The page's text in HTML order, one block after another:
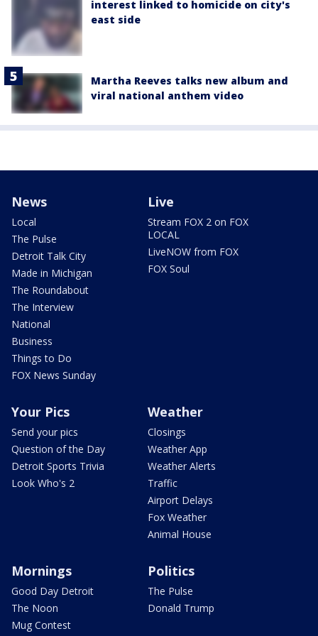
interest linked to homicide on city's
east side
Martha Reeves talks new album and
viral national anthem video
News
Local
The Pulse
Detroit Talk City
Made in Michigan
The Roundabout
The Interview
National
Business
Things to Do
FOX News Sunday
Live
Stream FOX 2 on FOX
LOCAL
LiveNOW from FOX
FOX Soul
Your Pics
Send your pics
Question of the Day
Detroit Sports Trivia
Look Who's 2
Weather
Closings
Weather App
Weather Alerts
Traffic
Airport Delays
Fox Weather
Animal House
Mornings
Good Day Detroit
The Noon
Mug Contest
Politics
The Pulse
Donald Trump